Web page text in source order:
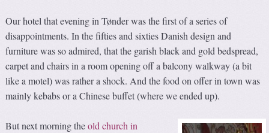
Our hotel that evening in Tønder was the first of a series of
disappointments. In the fifties and sixties Danish design and
furniture was so admired, that the garish black and gold bedspread,
carpet and chairs in a room opening off a balcony walkway (a bit
like a motel) was rather a shock. And the food on offer in town was
mainly kebabs or a Chinese buffet (where we ended up).
But next morning theold church in